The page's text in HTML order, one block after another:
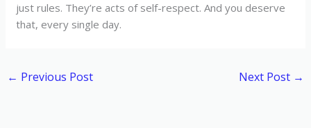
just rules. They’re acts of self-respect. And you deserve
that, every single day.
← Previous Post Next Post →